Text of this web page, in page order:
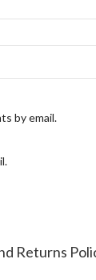
by email.
Returns